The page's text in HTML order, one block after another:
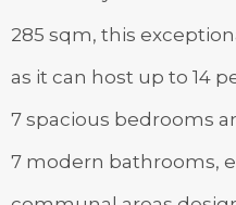
285 sqm, this
as it can host up to 14
7 spacious bedrooms
7 modern bathrooms,